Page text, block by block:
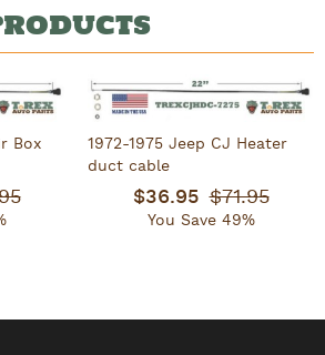
Box
1972-1975 Jeep CJ Heater
duct cable
$36.95 $71.95
You Save 49%